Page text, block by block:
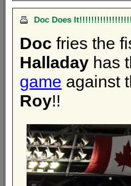
Doc Does
Doc fries the
Halladay has
game against
Roy!!